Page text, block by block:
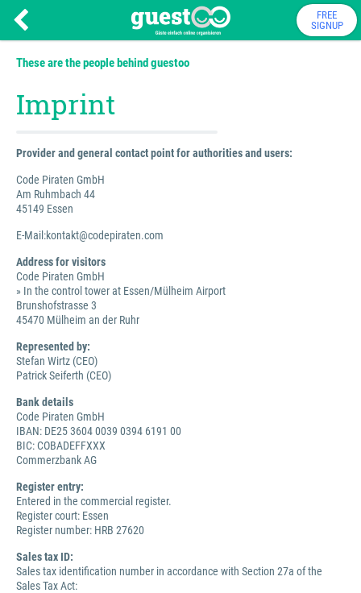
FREE
SIGNUP
These are the people behind guestoo
Imprint
Provider and general contact point for authorities and users:
Code Piraten GmbH
Am Ruhmbach 44
45149 Essen
E-Mail:kontakt@codepiraten.com
Address for visitors
Code Piraten GmbH
» In the control tower at Essen/Mülheim Airport
Brunshofstrasse 3
45470 Mülheim an der Ruhr
Represented by:
Stefan Wirtz (CEO)
Patrick Seiferth (CEO)
Bank details
Code Piraten GmbH
IBAN: DE25 3604 0039 0394 6191 00
BIC: COBADEFFXXX
Commerzbank AG
Register entry:
Entered in the commercial register.
Register court: Essen
Register number: HRB 27620
Sales tax ID:
Sales tax identification number in accordance with Section 27a of the
Sales Tax Act: